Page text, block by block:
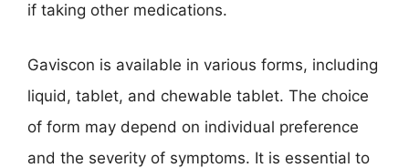
if taking other medications.
Gaviscon is available in various forms, including
liquid, tablet, and chewable tablet. The choice
of form may depend on individual preference
and the severity of symptoms. It is essential to